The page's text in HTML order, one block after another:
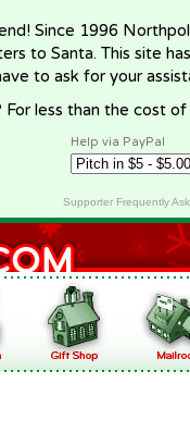
Since 1996
to Santa. This site
to ask for your
less than the cost
Help via PayPal
Supporter Frequently